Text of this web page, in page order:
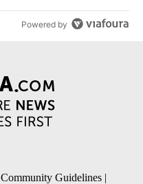
Powered by
Community Guidelines |